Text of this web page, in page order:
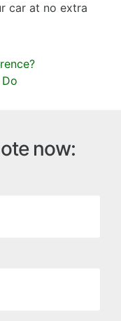
car at no extra
now: